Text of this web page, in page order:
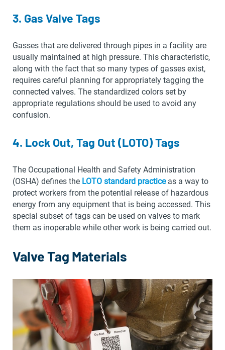
3. Gas Valve Tags
Gasses that are delivered through pipes in a facility are
usually maintained at high pressure. This characteristic,
along with the fact that so many types of gasses exist,
requires careful planning for appropriately tagging the
connected valves. The standardized colors set by
appropriate regulations should be used to avoid any
confusion.
4. Lock Out, Tag Out (LOTO) Tags
The Occupational Health and Safety Administration
(OSHA) defines the LOTO standard practiceas a way to
protect workers from the potential release of hazardous
energy from any equipment that is being accessed. This
special subset of tags can be used on valves to mark
them as inoperable while other work is being carried out.
Valve Tag Materials